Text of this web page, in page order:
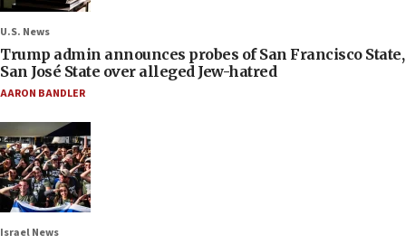
U.S. News
Trump admin announces probes of San Francisco State,
San José State over alleged Jew-hatred
AARON BANDLER
Israel News